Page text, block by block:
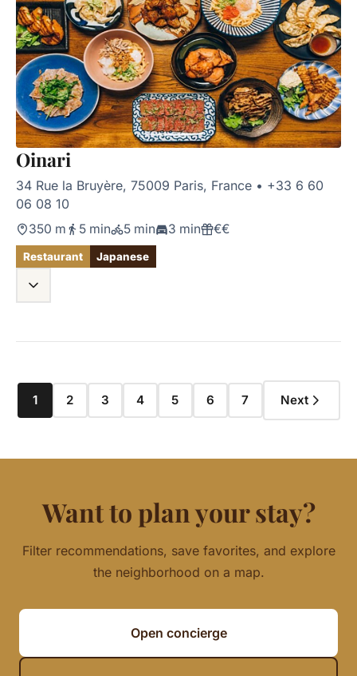
Oinari
34 Rue la Bruyère, 75009 Paris, France • +33 6 60
06 08 10
350 m 5 min 5 min 3 min €€
Restaurant Japanese
1 2 3 4 5 6 7 Next
Want to plan your stay?
Filter recommendations, save favorites, and explore
the neighborhood on a map.
Open concierge